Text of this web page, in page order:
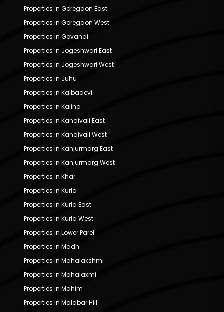
Properties in Goregaon East
Properties in Goregaon West
Properties in Govandi
Properties in Jogeshwari East
Properties in Jogeshwari West
Properties in Juhu
Properties in Kalbadevi
Properties in Kalina
Properties in Kandivali East
Properties in Kandivali West
Properties in Kanjurmarg East
Properties in Kanjurmarg West
Properties in Khar
Properties in Kurla
Properties in Kurla East
Properties in Kurla West
Properties in Lower Parel
Properties in Madh
Properties in Mahalakshmi
Properties in Mahalaxmi
Properties in Mahim
Properties in Malabar Hill